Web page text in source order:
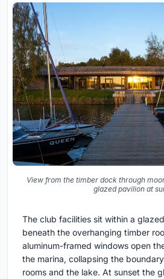
View from the timber dock through
glazed pavilion at
The club facilities sit within a
beneath the overhanging timber
aluminum-framed windows open
the marina, collapsing the
rooms and the lake. At sunset the